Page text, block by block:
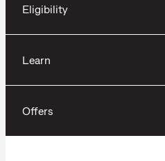
Eligibility
Learn
Offers